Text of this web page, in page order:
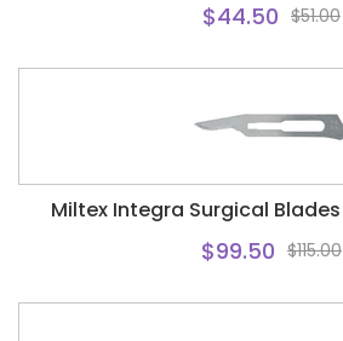
$44.50 $51.00
Miltex Integra Surgical Blades
$99.50 $115.00